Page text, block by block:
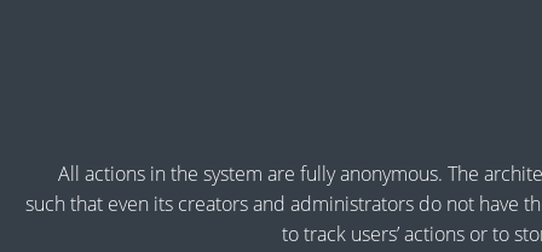
All actions in the system are fully anonymous. The
such that even its creators and administrators do not have
to track users’ actions or to